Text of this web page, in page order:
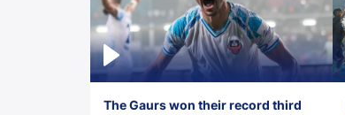
The Gaurs won their record third